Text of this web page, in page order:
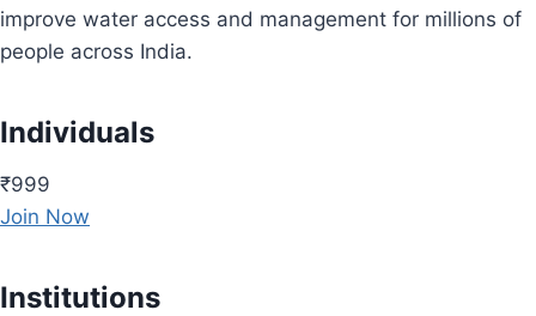
improve water access and management for millions of
people across India.
Individuals
₹999
Join Now
Institutions